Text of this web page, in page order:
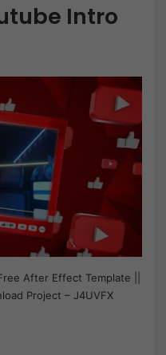
Intro
After Effect Template ||
Project – J4UVFX